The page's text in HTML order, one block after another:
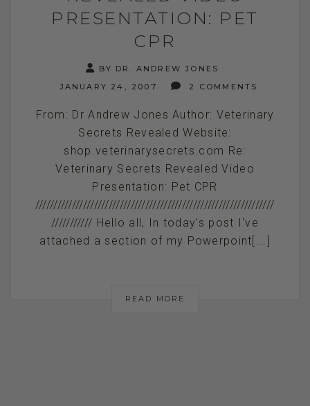
PRESENTATION: PET
CPR
BY DR. ANDREW JONES
JANUARY 24, 2007
2 COMMENTS
From: Dr Andrew Jones Author: Veterinary
Secrets Revealed Website:
shop.veterinarysecrets.com Re:
Veterinary Secrets Revealed Video
Presentation: Pet CPR
/////////////////////////////////////////////////////////////////
/////////// Hello all, In today's post I've
attached a section of my Powerpoint[...]
READ MORE